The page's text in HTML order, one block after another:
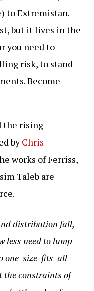
to Extremistan.
but it lives in the
you need to
risk, to stand
Become
the rising
byChris
works of Ferriss,
Taleb are
distribution fall,
less need to lump
one-size-fits-all
the constraints of